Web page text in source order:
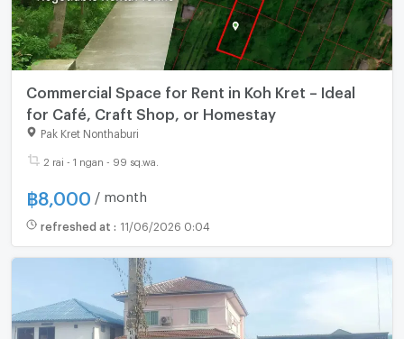
Commercial Space for Rent in Koh Kret – Ideal
for Café, Craft Shop, or Homestay
Pak Kret Nonthaburi
2 rai - 1 ngan - 99 sq.wa.
฿8,000 / month
refreshed at : 11/06/2026 0:04